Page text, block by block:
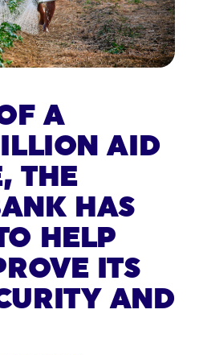
A
AID
THE
HAS
HELP
ITS
AND